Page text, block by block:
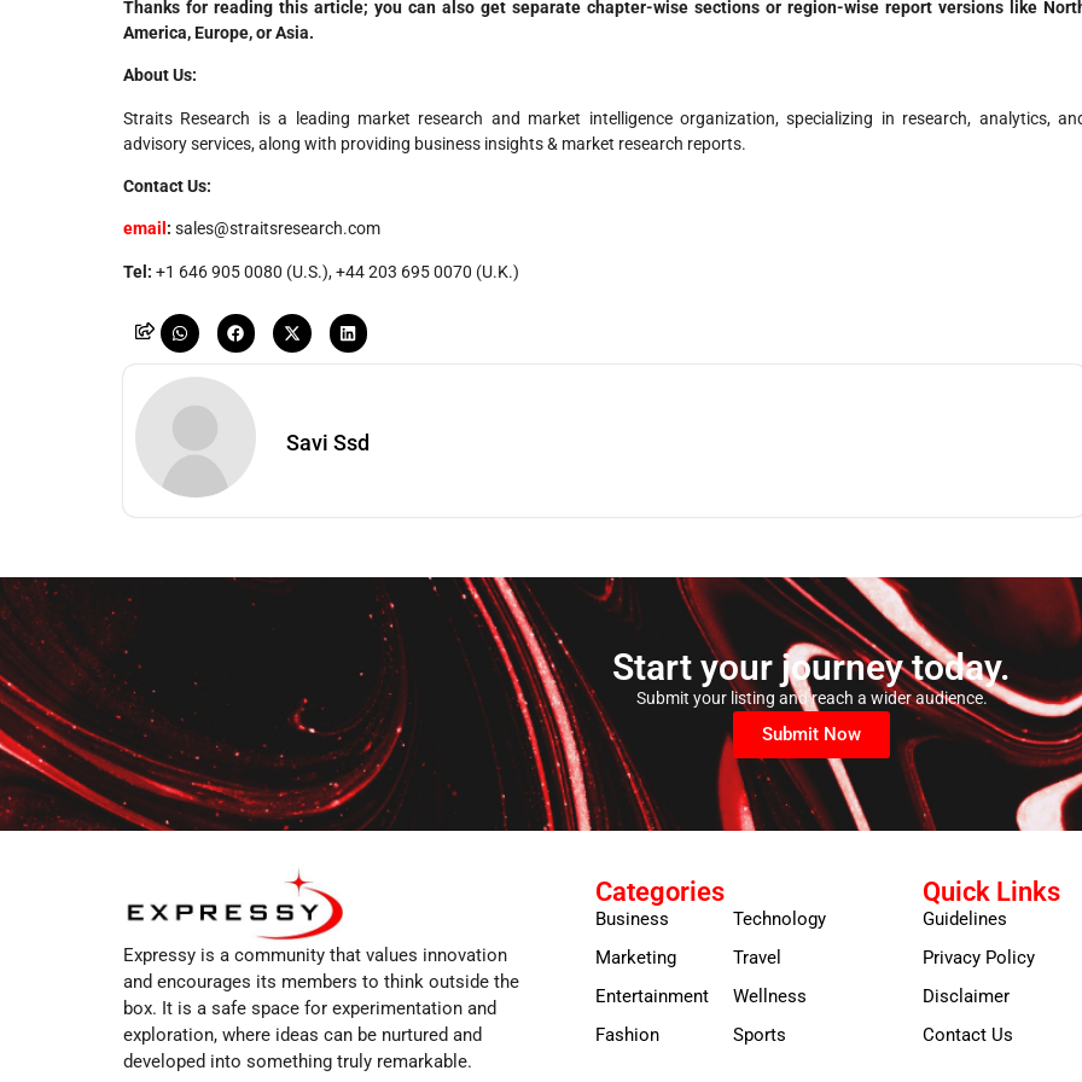
Thanks for reading this article; you can also get separate chapter-wise sections or region-wise report versions like
America, Europe, or Asia.
About Us:
Straits Research is a leading market research and market intelligence organization, specializing in research, analytics,
advisory services, along with providing business insights & market research reports.
Contact Us:
email : sales@straitsresearch.com
Tel: +1 646 905 0080 (U.S.), +44 203 695 0070 (U.K.)
Savi Ssd
Start your journey today.
Submit your listing and reach a wider audience.
Submit Now
Expressy is a community that values innovation
and encourages its members to think outside the
box. It is a safe space for experimentation and
exploration, where ideas can be nurtured and
developed into something truly remarkable.
Categories
Business
Marketing
Entertainment
Fashion
Technology
Travel
Wellness
Sports
Quick Links
Guidelines
Privacy Policy
Disclaimer
Contact Us